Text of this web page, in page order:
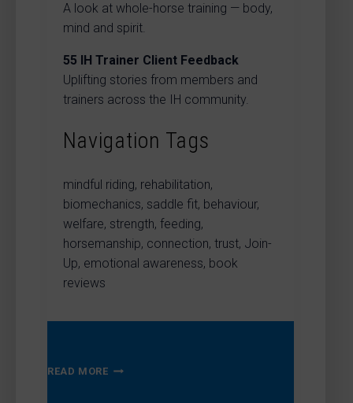
A look at whole-horse training — body,
mind and spirit.
55
IH Trainer Client Feedback
Uplifting stories from members and
trainers across the IH community.
Navigation Tags
mindful riding, rehabilitation,
biomechanics, saddle fit, behaviour,
welfare, strength, feeding,
horsemanship, connection, trust, Join-
Up, emotional awareness, book
reviews
READ MOREAUTUMN